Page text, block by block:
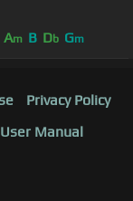
Am B Db Gm
Privacy Policy
User Manual